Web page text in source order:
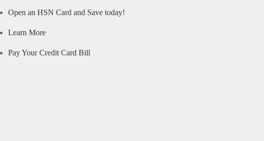
Open an HSN Card and Save today!
Learn More
Pay Your Credit Card Bill